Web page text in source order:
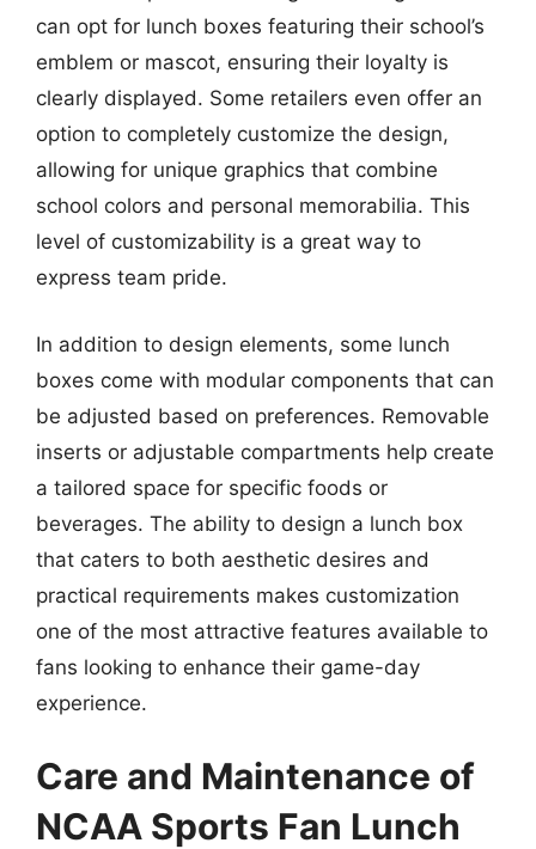
can opt for lunch boxes featuring their school’s
emblem or mascot, ensuring their loyalty is
clearly displayed. Some retailers even offer an
option to completely customize the design,
allowing for unique graphics that combine
school colors and personal memorabilia. This
level of customizability is a great way to
express team pride.
In addition to design elements, some lunch
boxes come with modular components that can
be adjusted based on preferences. Removable
inserts or adjustable compartments help create
a tailored space for specific foods or
beverages. The ability to design a lunch box
that caters to both aesthetic desires and
practical requirements makes customization
one of the most attractive features available to
fans looking to enhance their game-day
experience.
Care and Maintenance of
NCAA Sports Fan Lunch